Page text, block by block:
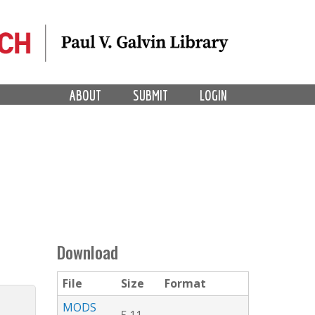
LOGIN
SUBMIT
ABOUT
Download
File Size
Format
MODS